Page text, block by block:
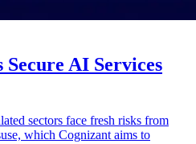
Secure AI Services
sectors face fresh risks from
which Cognizant aims to